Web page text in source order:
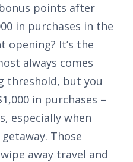
points after
in purchases in the
opening? It’s the
always comes
threshold, but you
in purchases –
especially when
Those
away travel and